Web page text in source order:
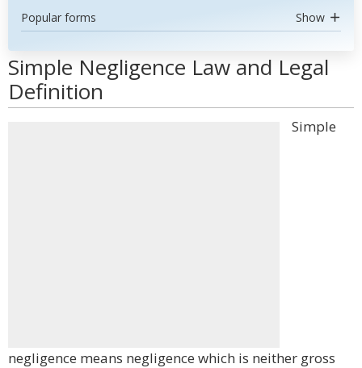
Popular forms Show
Simple Negligence Law and Legal
Definition
Simple
negligence means negligence which is neither gross